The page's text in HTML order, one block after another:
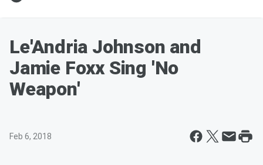
Le'Andria Johnson and
Jamie Foxx Sing 'No
Weapon'
Feb 6, 2018